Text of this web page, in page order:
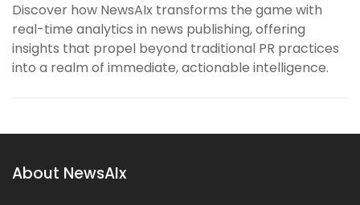
Discover how NewsAIx transforms the game with
real-time analytics in news publishing, offering
insights that propel beyond traditional PR practices
into a realm of immediate, actionable intelligence.
About NewsAIx